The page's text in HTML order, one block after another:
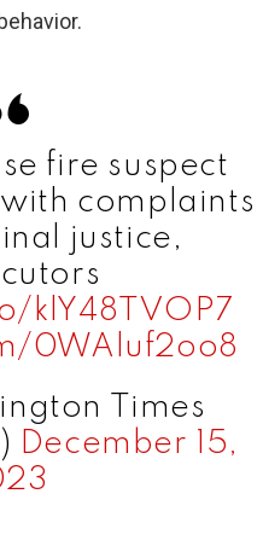
fire suspect
complaints
justice,
klY48TVOP7
0WAluf2oo8
Times
December 15,